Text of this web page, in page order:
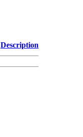
Description